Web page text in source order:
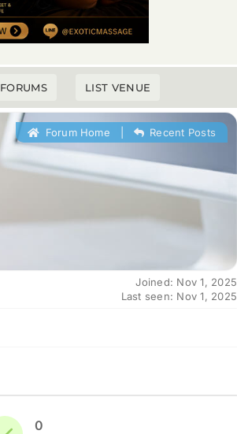
FORUMS LIST VENUE
Forum Home Recent Posts
Joined: Nov 1, 2025
Last seen: Nov 1, 2025
0